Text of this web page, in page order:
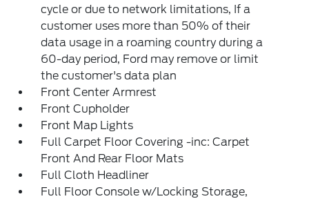
cycle or due to network limitations, If a
customer uses more than 50% of their
data usage in a roaming country during a
60-day period, Ford may remove or limit
the customer's data plan
Front Center Armrest
Front Cupholder
Front Map Lights
Full Carpet Floor Covering -inc: Carpet
Front And Rear Floor Mats
Full Cloth Headliner
Full Floor Console w/Locking Storage,